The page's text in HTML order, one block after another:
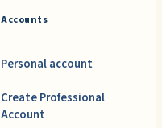
Accounts
Personal account
Create Professional
Account